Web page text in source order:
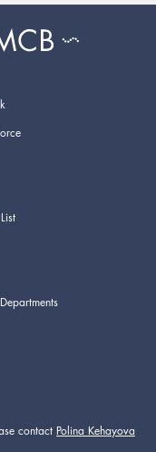
contact Polina Kehayova